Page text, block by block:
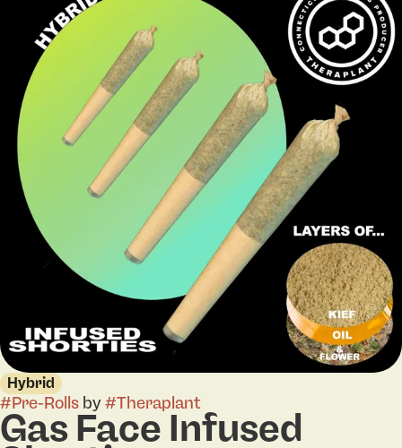
Hybrid
#Pre-Rolls by#Theraplant
Gas Face Infused